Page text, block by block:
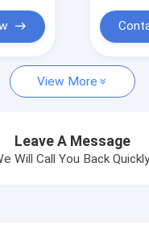
Switch
Ethernet Switch
View More
Leave A Message
Will Call You Back